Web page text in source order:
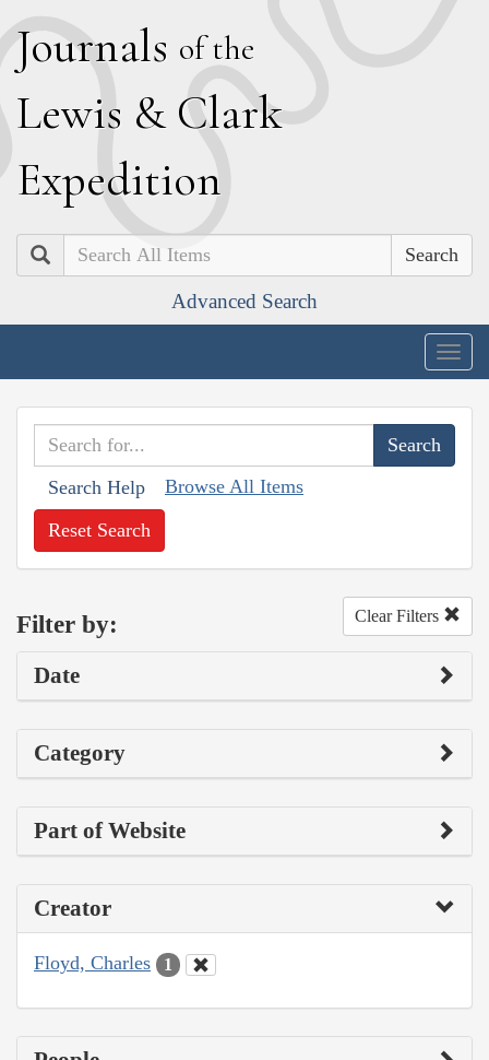
Journals of the
Lewis & Clark
Expedition
Search
Advanced Search
Search Help Browse All Items
Reset Search
Filter by: Clear Filters
Date
Category
Part of Website
Creator
Floyd, Charles 1